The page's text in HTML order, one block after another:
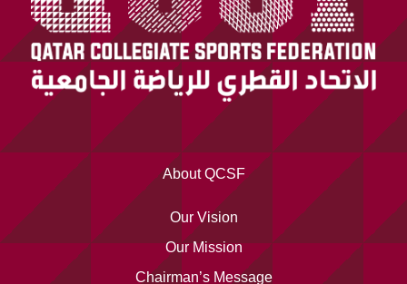
About QCSF
Our Vision
Our Mission
Chairman’s Message